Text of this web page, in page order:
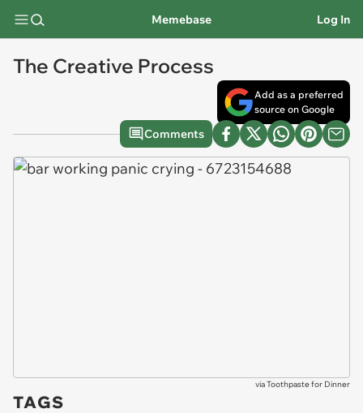
Memebase Log In
The Creative Process
Add as a preferred
source on Google
Comments
viaToothpaste for Dinner
TAGS